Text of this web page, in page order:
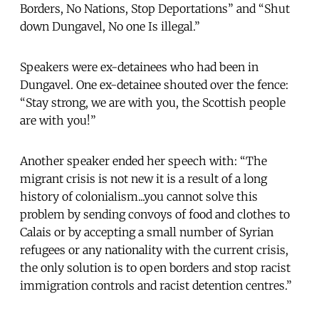
Borders, No Nations, Stop Deportations” and “Shut
down Dungavel, No one Is illegal.”
Speakers were ex-detainees who had been in
Dungavel. One ex-detainee shouted over the fence:
“Stay strong, we are with you, the Scottish people
are with you!”
Another speaker ended her speech with: “The
migrant crisis is not new it is a result of a long
history of colonialism...you cannot solve this
problem by sending convoys of food and clothes to
Calais or by accepting a small number of Syrian
refugees or any nationality with the current crisis,
the only solution is to open borders and stop racist
immigration controls and racist detention centres.”